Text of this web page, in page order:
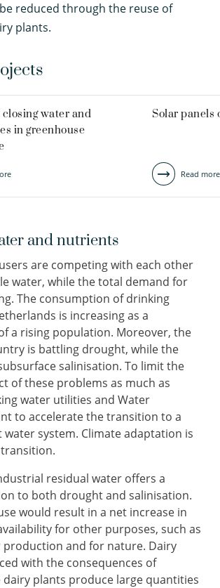
reduced through the reuse of
plants.
water and
in greenhouse
Solar panels
Read more
and nutrients
are competing with each other
water, while the total demand for
The consumption of drinking
is increasing as a
a rising population. Moreover, the
is battling drought, while the
salinisation. To limit the
of these problems as much as
water utilities and Water
to accelerate the transition to a
system. Climate adaptation is
residual water offers a
to both drought and salinisation.
would result in a net increase in
for other purposes, such as
production and for nature. Dairy
with the consequences of
plants produce large quantities